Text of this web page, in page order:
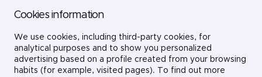
Projects
Careers
Contact
LinkedIn
X
Cookies information
We use cookies, including third-party cookies, for
analytical purposes and to show you personalized
advertising based on a profile created from your browsing
habits (for example, visited pages). To find out more